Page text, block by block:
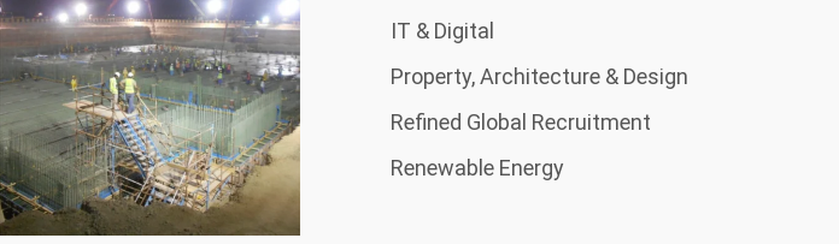
IT & Digital
Property, Architecture & Design
Refined Global Recruitment
Renewable Energy